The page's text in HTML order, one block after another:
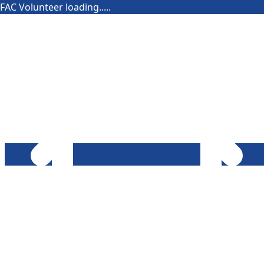
FAC Volunteer loading.....